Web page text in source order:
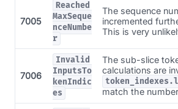
7005
Reached
MaxSeque
nceNumbe
r
The sequence
incremented
This is very
7006
Invalid
InputsTo
kenIndic
es
The sub-slice
calculations are
match the